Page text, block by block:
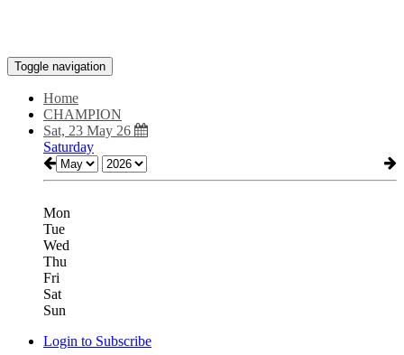
Toggle navigation
Home
CHAMPION
Sat, 23 May 26
Saturday
Mon
Tue
Wed
Thu
Fri
Sat
Sun
Login to Subscribe